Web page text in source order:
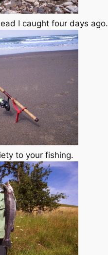
I caught four days ago.
to your fishing.